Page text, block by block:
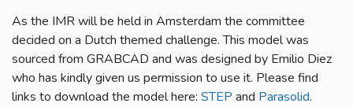
As the IMR will be held in Amsterdam the committee
decided on a Dutch themed challenge. This model was
sourced from GRABCAD and was designed by Emilio Diez
who has kindly given us permission to use it. Please find
links to download the model here: STEP and Parasolid.